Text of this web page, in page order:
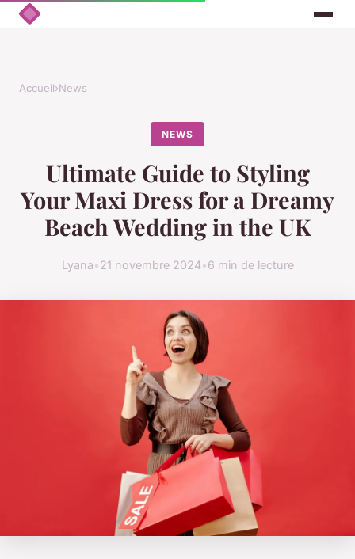
Accueil›News
NEWS
Ultimate Guide to Styling
Your Maxi Dress for a Dreamy
Beach Wedding in the UK
Lyana•21 novembre 2024•6 min de lecture